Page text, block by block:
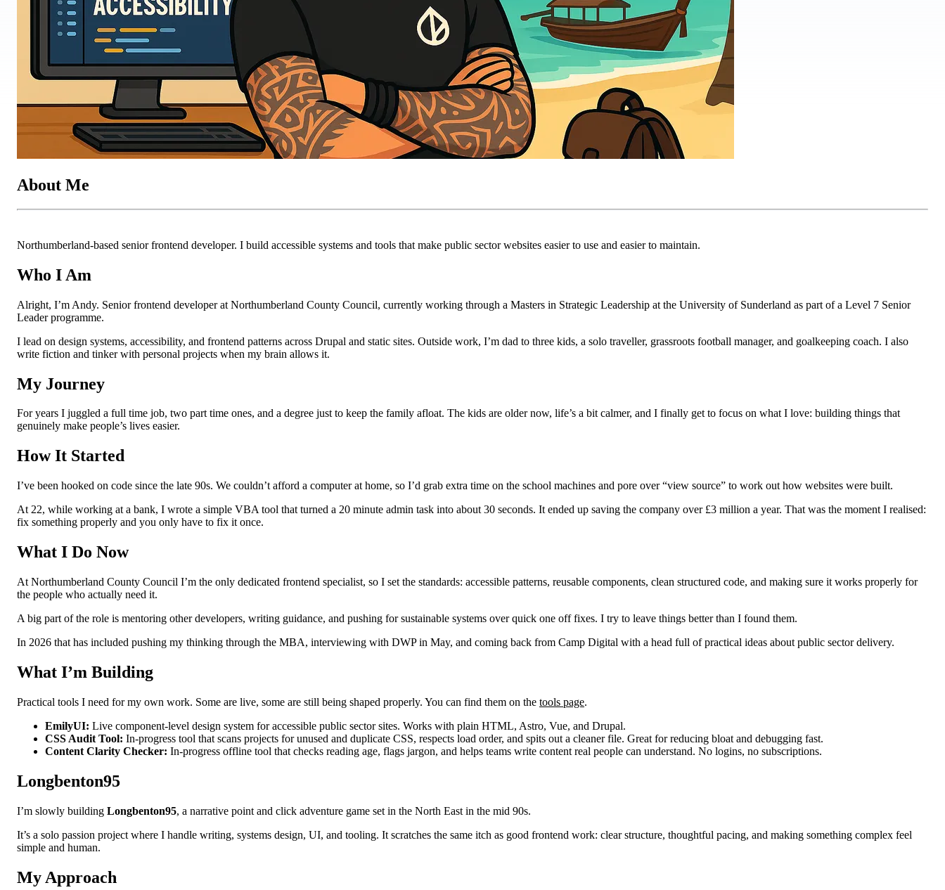
About Me
Northumberland-based senior frontend developer. I build accessible systems and tools that make public sector websites easier to use and easier to maintain.
Who I Am
Alright, I’m Andy. Senior frontend developer at Northumberland County Council, currently working through a Masters in Strategic Leadership at the University of Sunderland as part of a Level 7 Senior
Leader programme.
I lead on design systems, accessibility, and frontend patterns across Drupal and static sites. Outside work, I’m dad to three kids, a solo traveller, grassroots football manager, and goalkeeping coach. I also
write fiction and tinker with personal projects when my brain allows it.
My Journey
For years I juggled a full time job, two part time ones, and a degree just to keep the family afloat. The kids are older now, life’s a bit calmer, and I finally get to focus on what I love: building things that
genuinely make people’s lives easier.
How It Started
I’ve been hooked on code since the late 90s. We couldn’t afford a computer at home, so I’d grab extra time on the school machines and pore over “view source” to work out how websites were built.
At 22, while working at a bank, I wrote a simple VBA tool that turned a 20 minute admin task into about 30 seconds. It ended up saving the company over £3 million a year. That was the moment I realised:
fix something properly and you only have to fix it once.
What I Do Now
At Northumberland County Council I’m the only dedicated frontend specialist, so I set the standards: accessible patterns, reusable components, clean structured code, and making sure it works properly for
the people who actually need it.
A big part of the role is mentoring other developers, writing guidance, and pushing for sustainable systems over quick one off fixes. I try to leave things better than I found them.
In 2026 that has included pushing my thinking through the MBA, interviewing with DWP in May, and coming back from Camp Digital with a head full of practical ideas about public sector delivery.
What I’m Building
Practical tools I need for my own work. Some are live, some are still being shaped properly. You can find them on the tools page.
EmilyUI: Live component-level design system for accessible public sector sites. Works with plain HTML, Astro, Vue, and Drupal.
CSS Audit Tool: In-progress tool that scans projects for unused and duplicate CSS, respects load order, and spits out a cleaner file. Great for reducing bloat and debugging fast.
Content Clarity Checker: In-progress offline tool that checks reading age, flags jargon, and helps teams write content real people can understand. No logins, no subscriptions.
Longbenton95
I’m slowly building Longbenton95, a narrative point and click adventure game set in the North East in the mid 90s.
It’s a solo passion project where I handle writing, systems design, UI, and tooling. It scratches the same itch as good frontend work: clear structure, thoughtful pacing, and making something complex feel
simple and human.
My Approach